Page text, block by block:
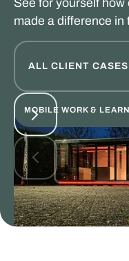
made a difference in
ALL CLIENT CASES
MOBILE WORK &